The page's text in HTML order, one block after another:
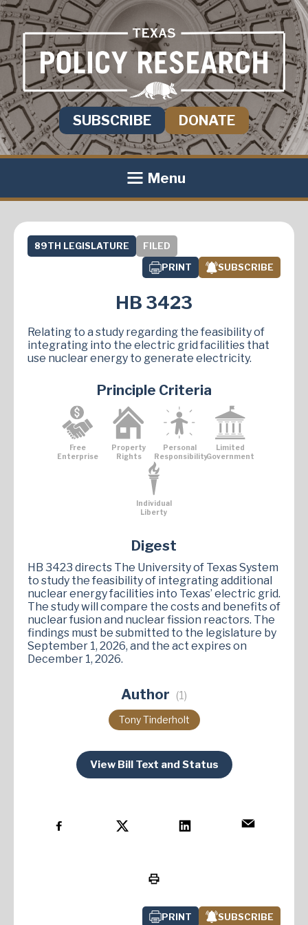
SUBSCRIBE DONATE
Menu
89TH LEGISLATURE
FILED
PRINT
SUBSCRIBE
HB 3423
Relating to a study regarding the feasibility of
integrating into the electric grid facilities that
use nuclear energy to generate electricity.
Principle Criteria
Free
Enterprise
Property
Rights
Personal
Responsibility
Limited
Government
Individual
Liberty
Digest
HB 3423 directs The University of Texas System
to study the feasibility of integrating additional
nuclear energy facilities into Texas’ electric grid.
The study will compare the costs and benefits of
nuclear fusion and nuclear fission reactors. The
findings must be submitted to the legislature by
September 1, 2026, and the act expires on
December 1, 2026​.
Author (1)
Tony Tinderholt
View Bill Text and Status
PRINT SUBSCRIBE